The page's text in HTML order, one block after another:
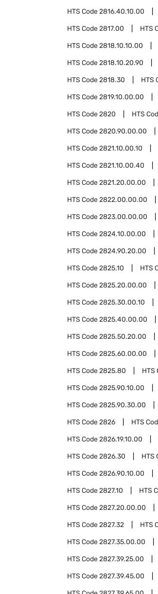
HTS Code2816.40.10.00
HTS Code2817.00 HTS
HTS Code2818.10.10.00
HTS Code2818.10.20.90
HTS Code2818.30 HTS
HTS Code2819.10.00.00
HTS Code2820 HTS
HTS Code2820.90.00.00
HTS Code2821.10.00.10
HTS Code2821.10.00.40
HTS Code2821.20.00.00
HTS Code2822.00.00.00
HTS Code2823.00.00.00
HTS Code2824.10.00.00
HTS Code2824.90.20.00
HTS Code2825.10 HTS
HTS Code2825.20.00.00
HTS Code2825.30.00.10
HTS Code2825.40.00.00
HTS Code2825.50.20.00
HTS Code2825.60.00.00
HTS Code2825.80 HTS
HTS Code2825.90.10.00
HTS Code2825.90.30.00
HTS Code2826 HTS
HTS Code2826.19.10.00
HTS Code2826.30 HTS
HTS Code2826.90.10.00
HTS Code2827.10 HTS
HTS Code2827.20.00.00
HTS Code2827.32 HTS
HTS Code2827.35.00.00
HTS Code2827.39.25.00
HTS Code2827.39.45.00